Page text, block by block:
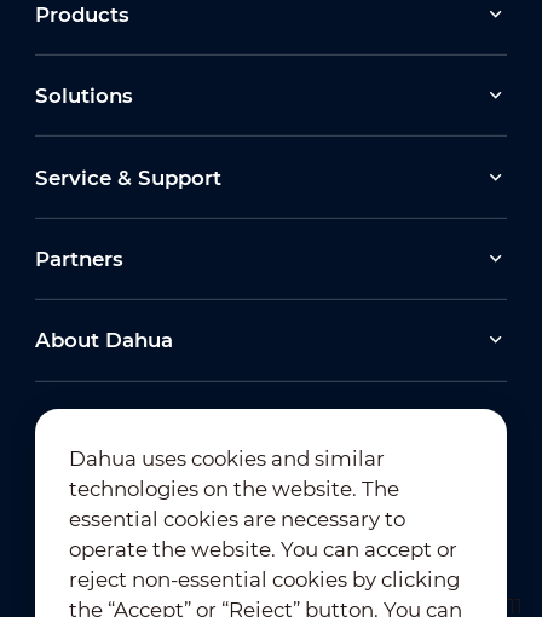
Products
Solutions
Service & Support
Partners
About Dahua
Newsletter Subscription
Dahua uses cookies and similar
technologies on the website. The
essential cookies are necessary to
operate the website. You can accept or
reject non-essential cookies by clicking
the “Accept” or “Reject” button. You can